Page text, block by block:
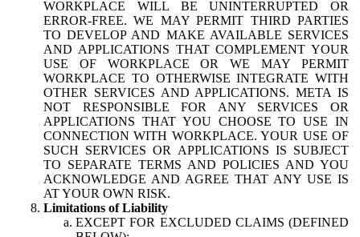
WORKPLACE WILL BE UNINTERRUPTED OR
ERROR-FREE. WE MAY PERMIT THIRD PARTIES
TO DEVELOP AND MAKE AVAILABLE SERVICES
AND APPLICATIONS THAT COMPLEMENT YOUR
USE OF WORKPLACE OR WE MAY PERMIT
WORKPLACE TO OTHERWISE INTEGRATE WITH
OTHER SERVICES AND APPLICATIONS. META IS
NOT RESPONSIBLE FOR ANY SERVICES OR
APPLICATIONS THAT YOU CHOOSE TO USE IN
CONNECTION WITH WORKPLACE. YOUR USE OF
SUCH SERVICES OR APPLICATIONS IS SUBJECT
TO SEPARATE TERMS AND POLICIES AND YOU
ACKNOWLEDGE AND AGREE THAT ANY USE IS
AT YOUR OWN RISK.
Limitations of Liability
EXCEPT FOR EXCLUDED CLAIMS (DEFINED